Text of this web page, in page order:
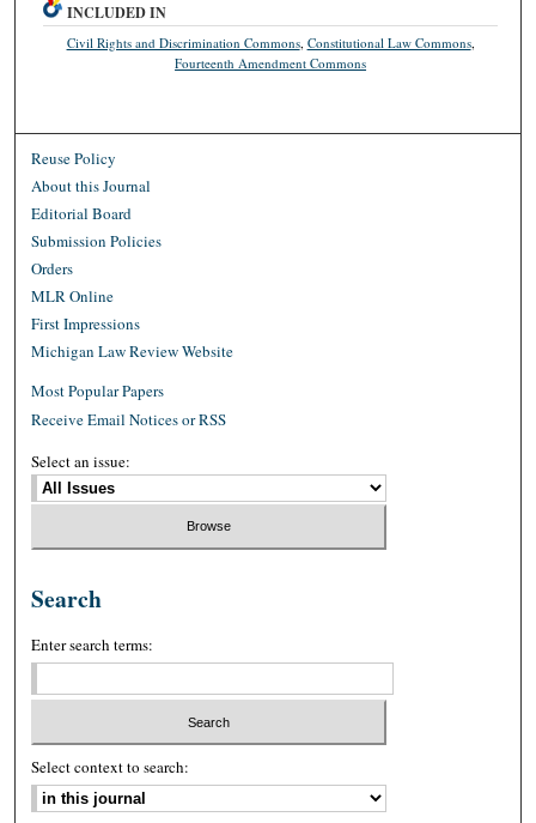
INCLUDED IN
Civil Rights and Discrimination Commons, Constitutional Law Commons,
Fourteenth Amendment Commons
Reuse Policy
About this Journal
Editorial Board
Submission Policies
Orders
MLR Online
First Impressions
Michigan Law Review Website
Most Popular Papers
Receive Email Notices or RSS
Select an issue:
Search
Enter search terms:
Select context to search: